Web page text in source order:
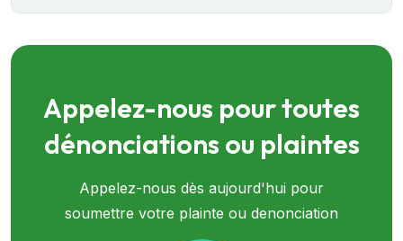
Appelez-nous pour toutes
dénonciations ou plaintes
Appelez-nous dès aujourd'hui pour
soumettre votre plainte ou denonciation